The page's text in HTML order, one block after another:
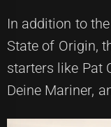
In addition to
State of Origin,
starters like Pat
Deine Mariner,